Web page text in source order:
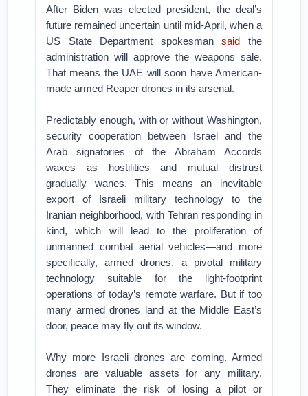
After Biden was elected president, the deal’s
future remained uncertain until mid-April, when a
US State Department spokesmansaid the
administration will approve the weapons sale.
That means the UAE will soon have American-
made armed Reaper drones in its arsenal.
Predictably enough, with or without Washington,
security cooperation between Israel and the
Arab signatories of the Abraham Accords
waxes as hostilities and mutual distrust
gradually wanes. This means an inevitable
export of Israeli military technology to the
Iranian neighborhood, with Tehran responding in
kind, which will lead to the proliferation of
unmanned combat aerial vehicles—and more
specifically, armed drones, a pivotal military
technology suitable for the light-footprint
operations of today’s remote warfare. But if too
many armed drones land at the Middle East’s
door, peace may fly out its window.
Why more Israeli drones are coming. Armed
drones are valuable assets for any military.
They eliminate the risk of losing a pilot or